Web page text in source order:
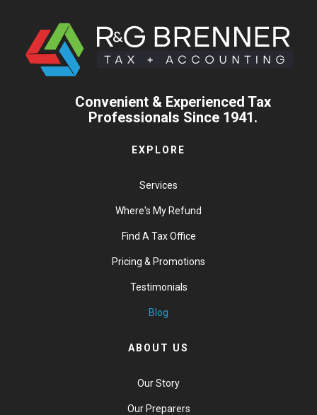
Convenient & Experienced Tax
Professionals Since 1941.
EXPLORE
Services
Where's My Refund
Find A Tax Office
Pricing & Promotions
Testimonials
Blog
ABOUT US
Our Story
Our Preparers